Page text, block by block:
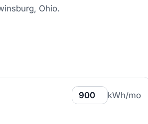
Ohio.
kWh/mo